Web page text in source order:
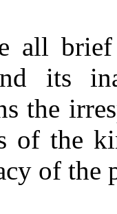
all
its
the
of the
of the